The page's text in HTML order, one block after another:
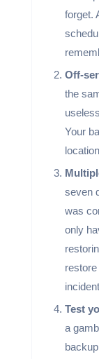
forget.
Off-
the
Your
seven
was
only
Test
a